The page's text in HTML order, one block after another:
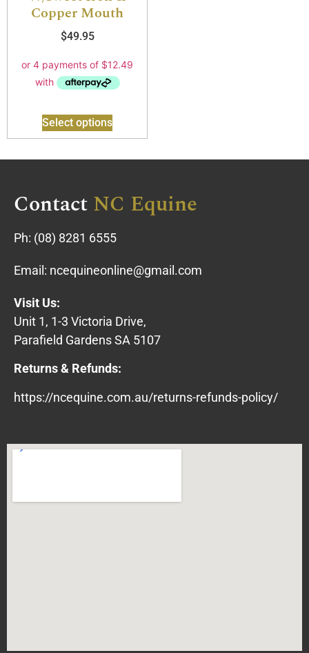
Copper Mouth
$49.95
Select options
ContactNC Equine
Ph: (08) 8281 6555
Email: ncequineonline@gmail.com
Visit Us:
Unit 1, 1-3 Victoria Drive,
Parafield Gardens SA 5107
Returns & Refunds:
https://ncequine.com.au/returns-refunds-policy/